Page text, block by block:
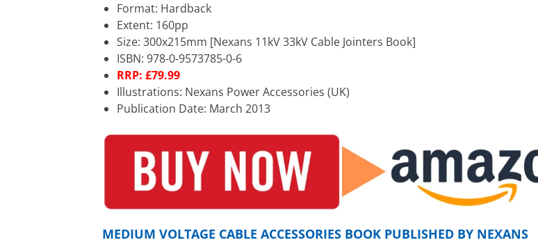
Format: Hardback
Extent: 160pp
Size: 300x215mm [Nexans 11kV 33kV Cable Jointers Book]
ISBN: 978-0-9573785-0-6
RRP: £79.99
Illustrations: Nexans Power Accessories (UK)
Publication Date: March 2013
MEDIUM VOLTAGE CABLE ACCESSORIES BOOK PUBLISHED BY NEXANS